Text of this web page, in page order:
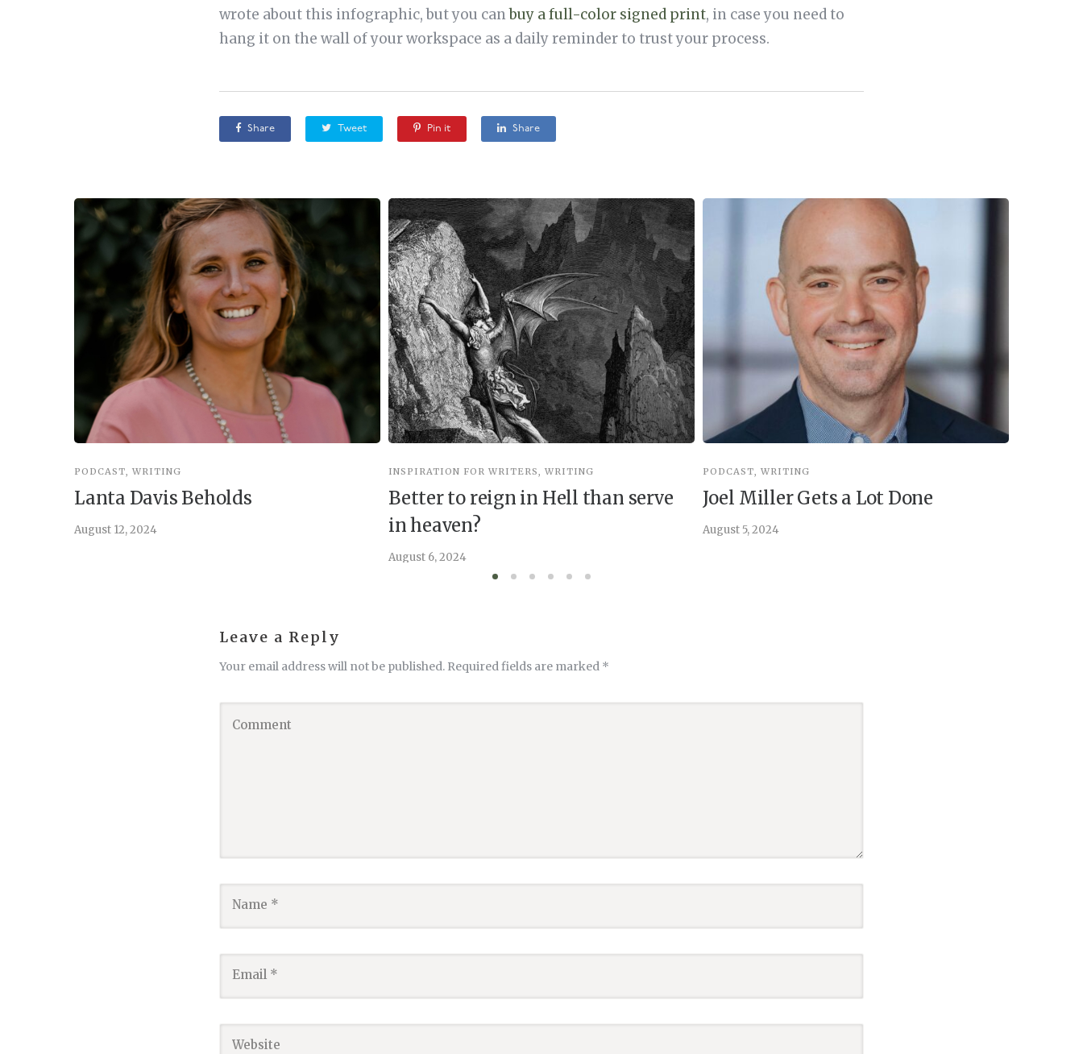
wrote about this infographic, but you canbuy a full-color signed print, in case you need to
hang it on the wall of your workspace as a daily reminder to trust your process.
Share Tweet Pin it Share
PODCAST, WRITING
Lanta Davis Beholds
August 12, 2024
INSPIRATION FOR WRITERS, WRITING
Better to reign in Hell than serve
in heaven?
August 6, 2024
PODCAST, WRITING
Joel Miller Gets a Lot Done
August 5, 2024
Leave a Reply
Your email address will not be published. Required fields are marked *